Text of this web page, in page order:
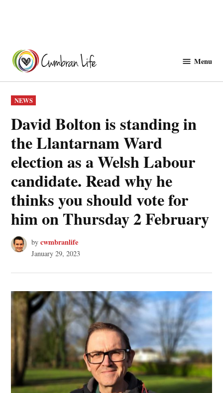
content
Menu
POSTED
IN
NEWS
David Bolton is standing in
the Llantarnam Ward
election as a Welsh Labour
candidate. Read why he
thinks you should vote for
him on Thursday 2 February
by cwmbranlife
January 29, 2023